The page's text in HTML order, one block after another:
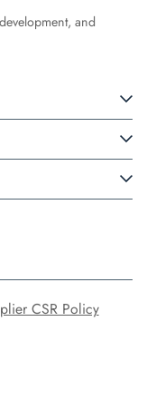
and
CSR Policy